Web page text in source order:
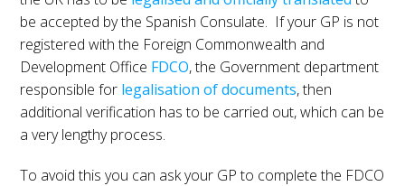
be accepted by the Spanish Consulate. If your GP is not
registered with the Foreign Commonwealth and
Development Office FDCO, the Government department
responsible for legalisation of documents, then
additional verification has to be carried out, which can be
a very lengthy process.
To avoid this you can ask your GP to complete the FDCO